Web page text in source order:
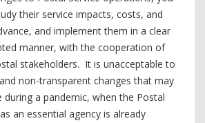
their service impacts, costs, and
and implement them in a clear
manner, with the cooperation of
stakeholders. It is unacceptable to
non-transparent changes that may
during a pandemic, when the Postal
an essential agency is already